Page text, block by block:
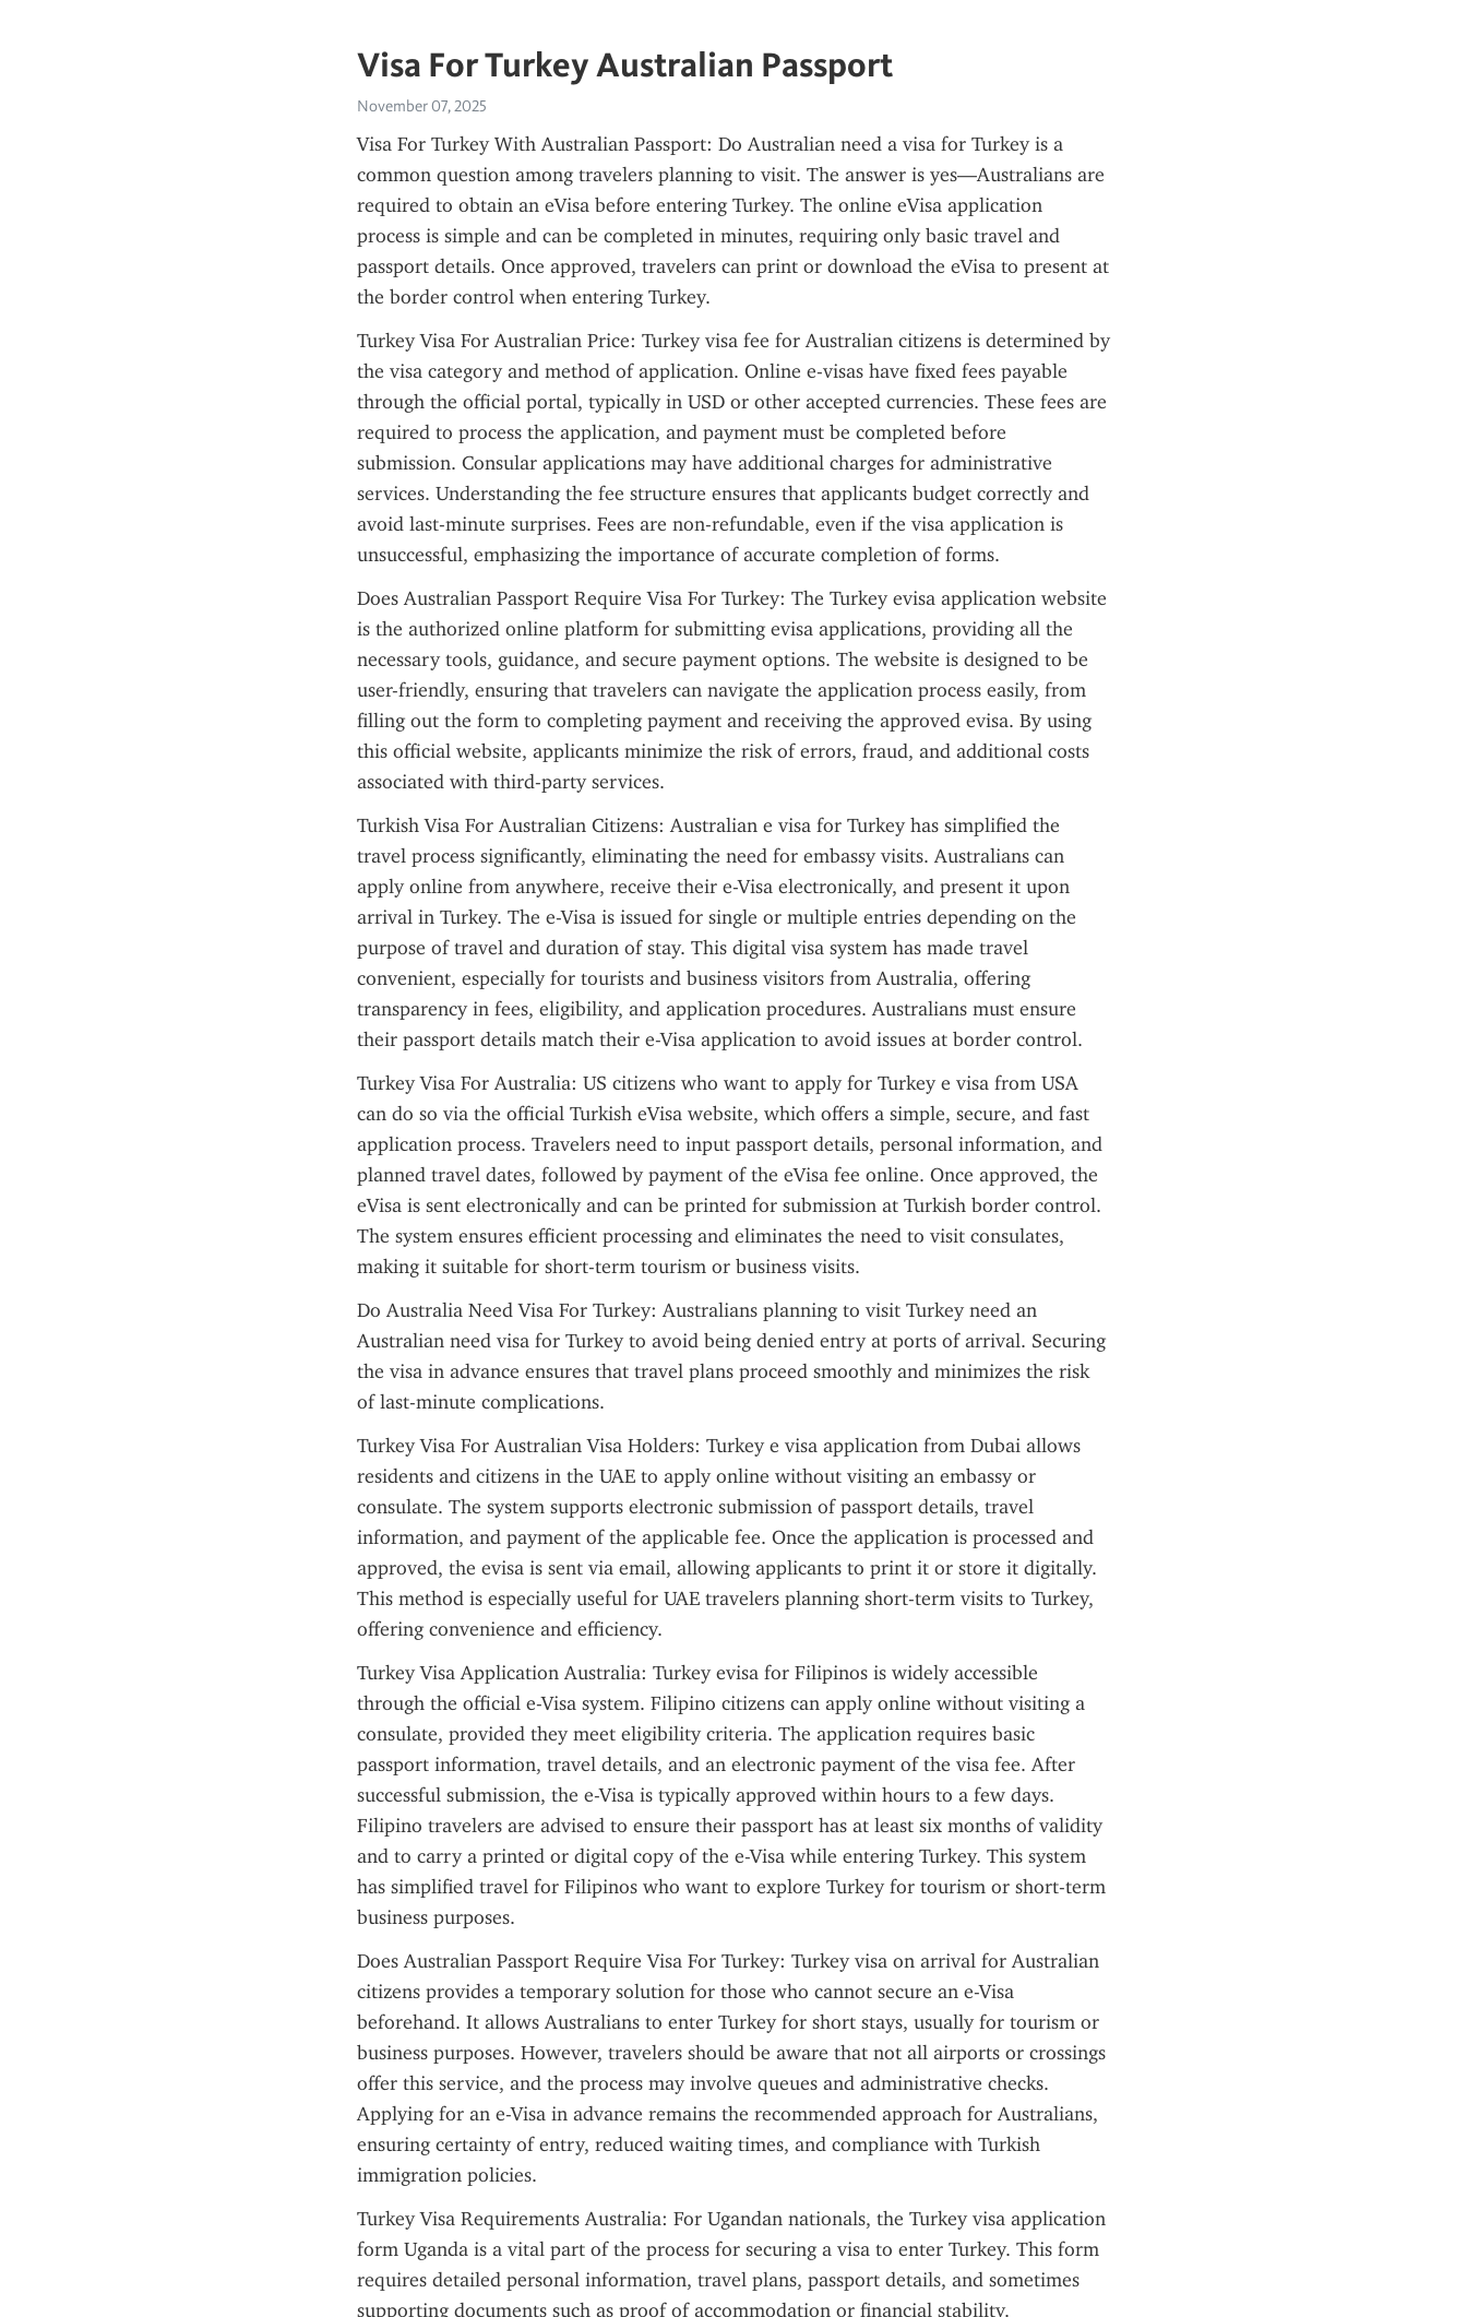
Visa For Turkey Australian Passport
November 07, 2025
Visa For Turkey With Australian Passport: Do Australian need a visa for Turkey is a
common question among travelers planning to visit. The answer is yes—Australians are
required to obtain an eVisa before entering Turkey. The online eVisa application
process is simple and can be completed in minutes, requiring only basic travel and
passport details. Once approved, travelers can print or download the eVisa to present at
the border control when entering Turkey.
Turkey Visa For Australian Price: Turkey visa fee for Australian citizens is determined by
the visa category and method of application. Online e-visas have fixed fees payable
through the official portal, typically in USD or other accepted currencies. These fees are
required to process the application, and payment must be completed before
submission. Consular applications may have additional charges for administrative
services. Understanding the fee structure ensures that applicants budget correctly and
avoid last-minute surprises. Fees are non-refundable, even if the visa application is
unsuccessful, emphasizing the importance of accurate completion of forms.
Does Australian Passport Require Visa For Turkey: The Turkey evisa application website
is the authorized online platform for submitting evisa applications, providing all the
necessary tools, guidance, and secure payment options. The website is designed to be
user-friendly, ensuring that travelers can navigate the application process easily, from
filling out the form to completing payment and receiving the approved evisa. By using
this official website, applicants minimize the risk of errors, fraud, and additional costs
associated with third-party services.
Turkish Visa For Australian Citizens: Australian e visa for Turkey has simplified the
travel process significantly, eliminating the need for embassy visits. Australians can
apply online from anywhere, receive their e-Visa electronically, and present it upon
arrival in Turkey. The e-Visa is issued for single or multiple entries depending on the
purpose of travel and duration of stay. This digital visa system has made travel
convenient, especially for tourists and business visitors from Australia, offering
transparency in fees, eligibility, and application procedures. Australians must ensure
their passport details match their e-Visa application to avoid issues at border control.
Turkey Visa For Australia: US citizens who want to apply for Turkey e visa from USA
can do so via the official Turkish eVisa website, which offers a simple, secure, and fast
application process. Travelers need to input passport details, personal information, and
planned travel dates, followed by payment of the eVisa fee online. Once approved, the
eVisa is sent electronically and can be printed for submission at Turkish border control.
The system ensures efficient processing and eliminates the need to visit consulates,
making it suitable for short-term tourism or business visits.
Do Australia Need Visa For Turkey: Australians planning to visit Turkey need an
Australian need visa for Turkey to avoid being denied entry at ports of arrival. Securing
the visa in advance ensures that travel plans proceed smoothly and minimizes the risk
of last-minute complications.
Turkey Visa For Australian Visa Holders: Turkey e visa application from Dubai allows
residents and citizens in the UAE to apply online without visiting an embassy or
consulate. The system supports electronic submission of passport details, travel
information, and payment of the applicable fee. Once the application is processed and
approved, the evisa is sent via email, allowing applicants to print it or store it digitally.
This method is especially useful for UAE travelers planning short-term visits to Turkey,
offering convenience and efficiency.
Turkey Visa Application Australia: Turkey evisa for Filipinos is widely accessible
through the official e-Visa system. Filipino citizens can apply online without visiting a
consulate, provided they meet eligibility criteria. The application requires basic
passport information, travel details, and an electronic payment of the visa fee. After
successful submission, the e-Visa is typically approved within hours to a few days.
Filipino travelers are advised to ensure their passport has at least six months of validity
and to carry a printed or digital copy of the e-Visa while entering Turkey. This system
has simplified travel for Filipinos who want to explore Turkey for tourism or short-term
business purposes.
Does Australian Passport Require Visa For Turkey: Turkey visa on arrival for Australian
citizens provides a temporary solution for those who cannot secure an e-Visa
beforehand. It allows Australians to enter Turkey for short stays, usually for tourism or
business purposes. However, travelers should be aware that not all airports or crossings
offer this service, and the process may involve queues and administrative checks.
Applying for an e-Visa in advance remains the recommended approach for Australians,
ensuring certainty of entry, reduced waiting times, and compliance with Turkish
immigration policies.
Turkey Visa Requirements Australia: For Ugandan nationals, the Turkey visa application
form Uganda is a vital part of the process for securing a visa to enter Turkey. This form
requires detailed personal information, travel plans, passport details, and sometimes
supporting documents such as proof of accommodation or financial stability.